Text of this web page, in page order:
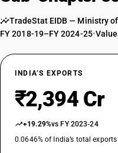
circuit breakers : For a voltage
TARIFF HSN
DESCRIPTION
circuit breakers : Other
TARIFF HSN
85352190
DESCRIPTION
TradeStat EIDB — Ministry
FY 2018-19–FY 2024-25•
INDIA’S EXPORTS
₹2,394 Cr
+19.29%vs FY 2023-24
0.0646% of India’s total exports